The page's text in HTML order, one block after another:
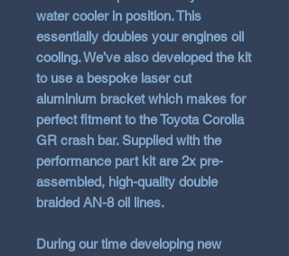
water cooler in position. This
essentially doubles your engines oil
cooling. We’ve also developed the kit
to use a bespoke laser cut
aluminium bracket which makes for
perfect fitment to the Toyota Corolla
GR crash bar. Supplied with the
performance part kit are 2x pre-
assembled, high-quality double
braided AN-8 oil lines.
During our time developing new